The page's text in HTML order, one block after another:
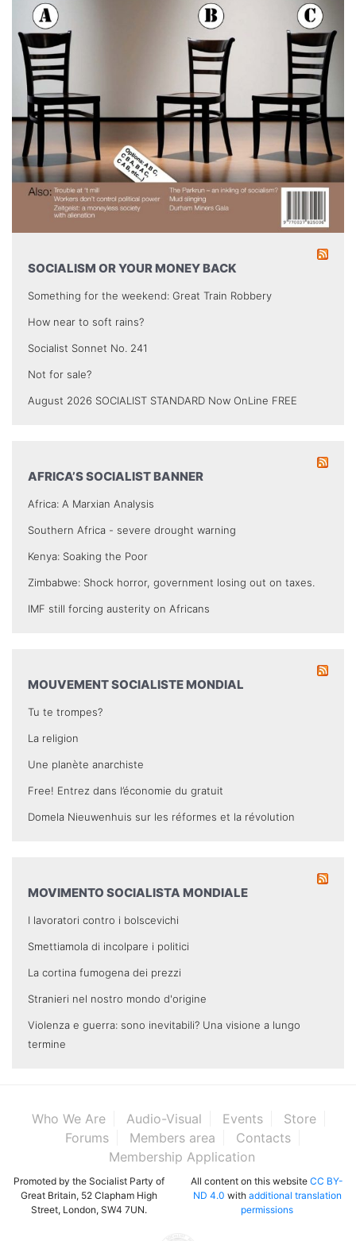
SOCIALISM OR YOUR MONEY BACK
Something for the weekend: Great Train Robbery
How near to soft rains?
Socialist Sonnet No. 241
Not for sale?
August 2026 SOCIALIST STANDARD Now OnLine FREE
AFRICA’S SOCIALIST BANNER
Africa: A Marxian Analysis
Southern Africa - severe drought warning
Kenya: Soaking the Poor
Zimbabwe: Shock horror, government losing out on taxes.
IMF still forcing austerity on Africans
MOUVEMENT SOCIALISTE MONDIAL
Tu te trompes?
La religion
Une planète anarchiste
Free! Entrez dans l’économie du gratuit
Domela Nieuwenhuis sur les réformes et la révolution
MOVIMENTO SOCIALISTA MONDIALE
I lavoratori contro i bolscevichi
Smettiamola di incolpare i politici
La cortina fumogena dei prezzi
Stranieri nel nostro mondo d'origine
Violenza e guerra: sono inevitabili? Una visione a lungo
termine
Who We Are Audio-Visual Events
Store
Forums
Members area
Contacts
Membership Application
Promoted by the Socialist Party of
Great Britain, 52 Clapham High
Street, London, SW4 7UN.
All content on this website CC BY-
ND 4.0 with additional translation
permissions